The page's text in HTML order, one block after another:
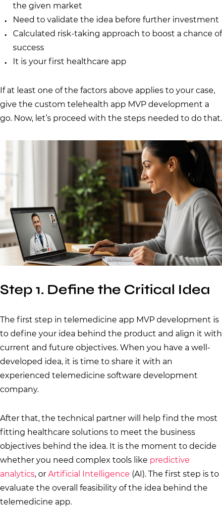
the given market
Need to validate the idea before further investment
Calculated risk-taking approach to boost a chance of
success
It is your first healthcare app
If at least one of the factors above applies to your case,
give the custom telehealth app MVP development a
go. Now, let’s proceed with the steps needed to do that.
Step 1. Define the Critical Idea
The first step in telemedicine app MVP development is
to define your idea behind the product and align it with
current and future objectives. When you have a well-
developed idea, it is time to share it with an
experienced telemedicine software development
company.
After that, the technical partner will help find the most
fitting healthcare solutions to meet the business
objectives behind the idea. It is the moment to decide
whether you need complex tools like predictive
analytics, or Artificial Intelligence (AI). The first step is to
evaluate the overall feasibility of the idea behind the
telemedicine app.